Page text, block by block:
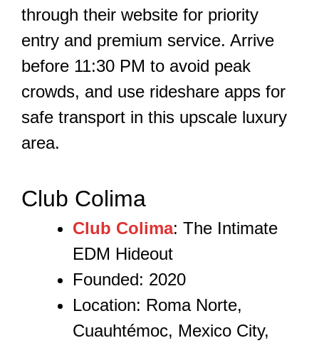
through their website for priority
entry and premium service. Arrive
before 11:30 PM to avoid peak
crowds, and use rideshare apps for
safe transport in this upscale luxury
area.
Club Colima
Club Colima: The Intimate
EDM Hideout
Founded: 2020
Location: Roma Norte,
Cuauhtémoc, Mexico City,